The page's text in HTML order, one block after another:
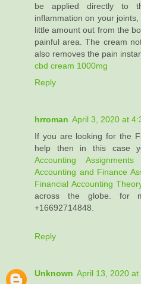
be applied directly to
inflammation on your
little amount out from the
painful area. The cream
also removes the pain
cbd cream 1000mg
Reply
hrroman April 3, 2020 at
If you are looking for the
help then in this case
Accounting
Accounting and Finance
Financial Accounting
across the globe. for
+16692714848.
Reply
Unknown April 13, 2020 at